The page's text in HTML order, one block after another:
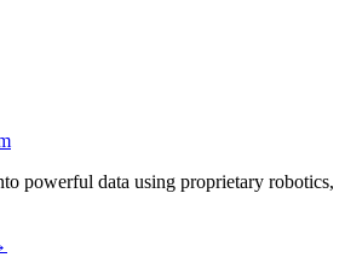
powerful data using proprietary robotics,